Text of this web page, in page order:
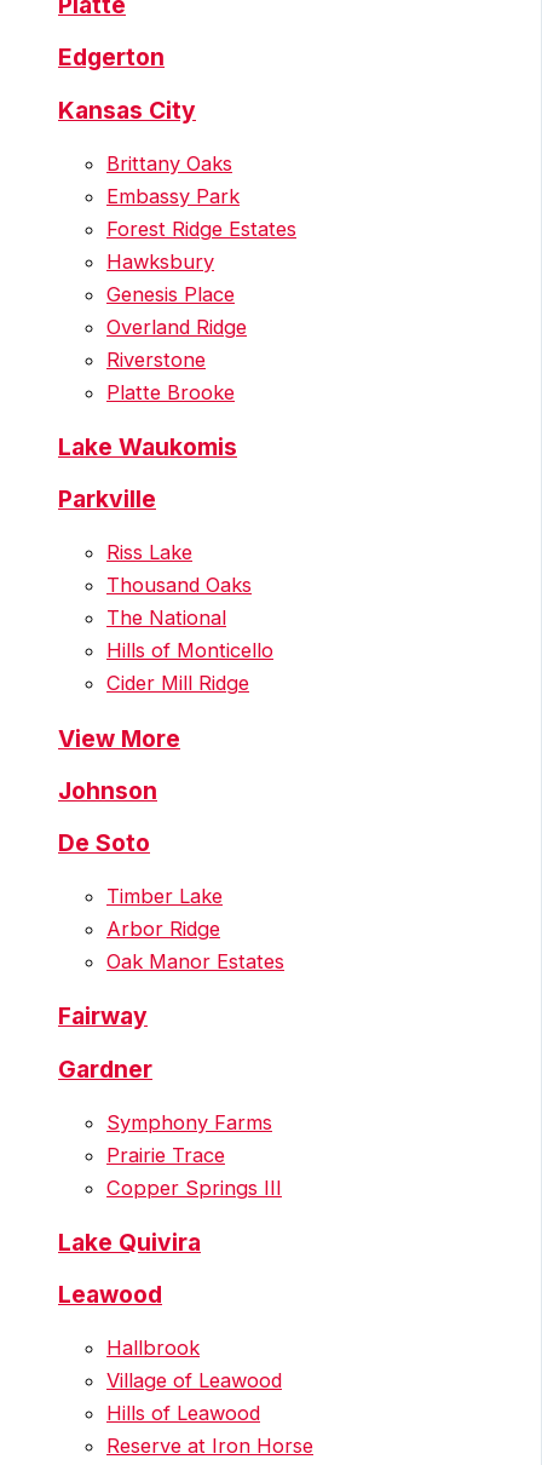
Edgerton
Kansas City
Brittany Oaks
Embassy Park
Forest Ridge Estates
Hawksbury
Genesis Place
Overland Ridge
Riverstone
Platte Brooke
Lake Waukomis
Parkville
Riss Lake
Thousand Oaks
The National
Hills of Monticello
Cider Mill Ridge
View More
Johnson
De Soto
Timber Lake
Arbor Ridge
Oak Manor Estates
Fairway
Gardner
Symphony Farms
Prairie Trace
Copper Springs III
Lake Quivira
Leawood
Hallbrook
Village of Leawood
Hills of Leawood
Reserve at Iron Horse